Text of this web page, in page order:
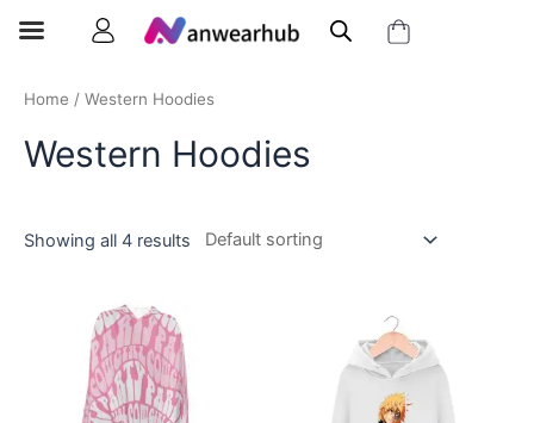
Home / Western Hoodies
Western Hoodies
Showing all 4 results